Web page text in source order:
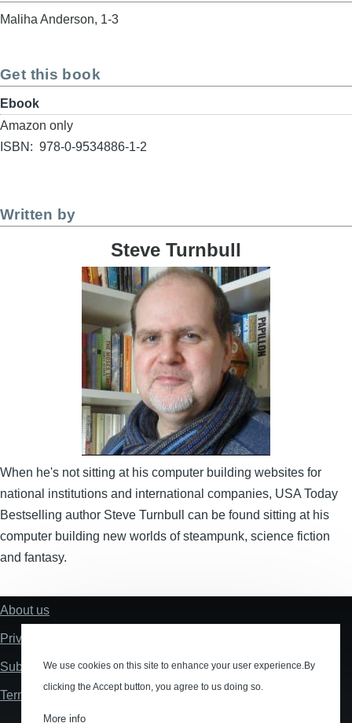
Maliha Anderson, 1-3
Get this book
Format
Ebook
Buy
link
Amazon only
ISBN
978-0-9534886-1-2
Written by
Steve Turnbull
Image
When he's not sitting at his computer building websites for
national institutions and international companies, USA Today
Bestselling author Steve Turnbull can be found sitting at his
computer building new worlds of steampunk, science fiction
and fantasy.
Footer
About us
Privacy policy
Submissions
Terms and Conditions
We use cookies on this site to enhance your user experience.By
clicking the Accept button, you agree to us doing so.
More info